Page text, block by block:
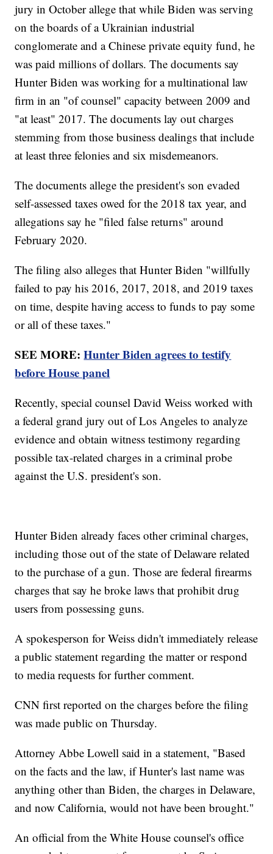
jury in October allege that while Biden was serving
on the boards of a Ukrainian industrial
conglomerate and a Chinese private equity fund, he
was paid millions of dollars. The documents say
Hunter Biden was working for a multinational law
firm in an "of counsel" capacity between 2009 and
"at least" 2017. The documents lay out charges
stemming from those business dealings that include
at least three felonies and six misdemeanors.
The documents allege the president's son evaded
self-assessed taxes owed for the 2018 tax year, and
allegations say he "filed false returns" around
February 2020.
The filing also alleges that Hunter Biden "willfully
failed to pay his 2016, 2017, 2018, and 2019 taxes
on time, despite having access to funds to pay some
or all of these taxes."
SEE MORE:Hunter Biden agrees to testify
before House panel
Recently, special counsel David Weiss worked with
a federal grand jury out of Los Angeles to analyze
evidence and obtain witness testimony regarding
possible tax-related charges in a criminal probe
against the U.S. president's son.
Hunter Biden already faces other criminal charges,
including those out of the state of Delaware related
to the purchase of a gun. Those are federal firearms
charges that say he broke laws that prohibit drug
users from possessing guns.
A spokesperson for Weiss didn't immediately release
a public statement regarding the matter or respond
to media requests for further comment.
CNN first reported on the charges before the filing
was made public on Thursday.
Attorney Abbe Lowell said in a statement, "Based
on the facts and the law, if Hunter's last name was
anything other than Biden, the charges in Delaware,
and now California, would not have been brought."
An official from the White House counsel's office